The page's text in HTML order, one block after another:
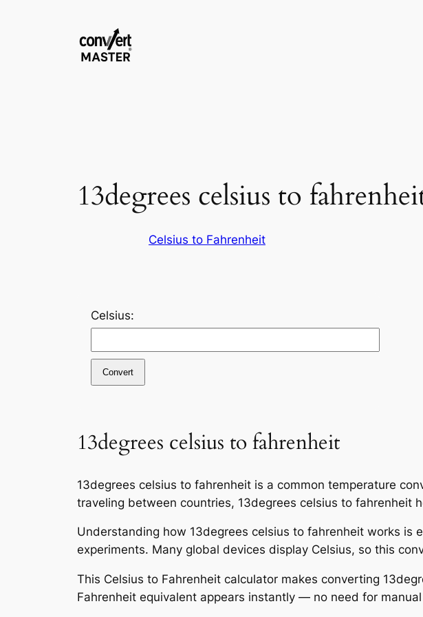
13degrees celsius to
Celsius to Fahrenheit
Celsius:
Convert
13degrees celsius to fahrenheit
13degrees celsius to fahrenheit is a common temperature
traveling between countries, 13degrees celsius to fahrenheit
Understanding how 13degrees celsius to fahrenheit works
experiments. Many global devices display Celsius, so this
This Celsius to Fahrenheit calculator makes converting
Fahrenheit equivalent appears instantly — no need for